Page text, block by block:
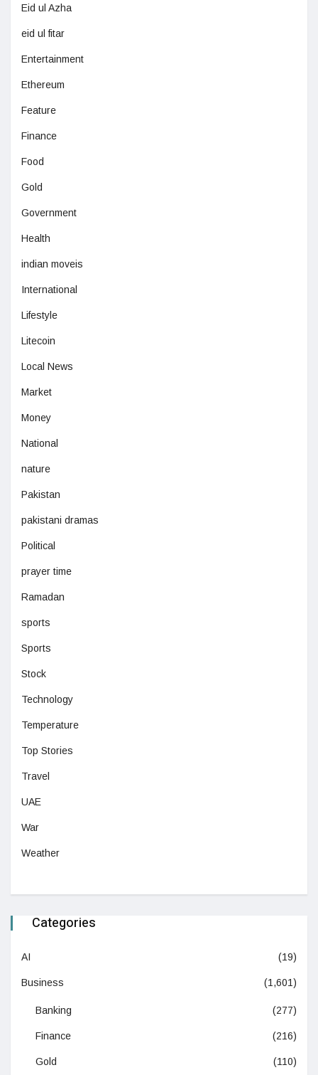
Eid ul Azha
eid ul fitar
Entertainment
Ethereum
Feature
Finance
Food
Gold
Government
Health
indian moveis
International
Lifestyle
Litecoin
Local News
Market
Money
National
nature
Pakistan
pakistani dramas
Political
prayer time
Ramadan
sports
Sports
Stock
Technology
Temperature
Top Stories
Travel
UAE
War
Weather
Categories
AI (19)
Business (1,601)
Banking (277)
Finance (216)
Gold (110)